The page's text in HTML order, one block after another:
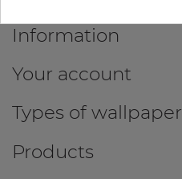
Products
Types of wallpaper
Your account
Information